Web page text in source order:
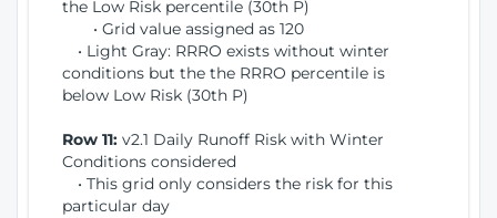
the Low Risk percentile (30th P)
• Grid value assigned as 120
• Light Gray: RRRO exists without winter
conditions but the the RRRO percentile is
below Low Risk (30th P)
Row 11: v2.1 Daily Runoff Risk with Winter
Conditions considered
• This grid only considers the risk for this
particular day